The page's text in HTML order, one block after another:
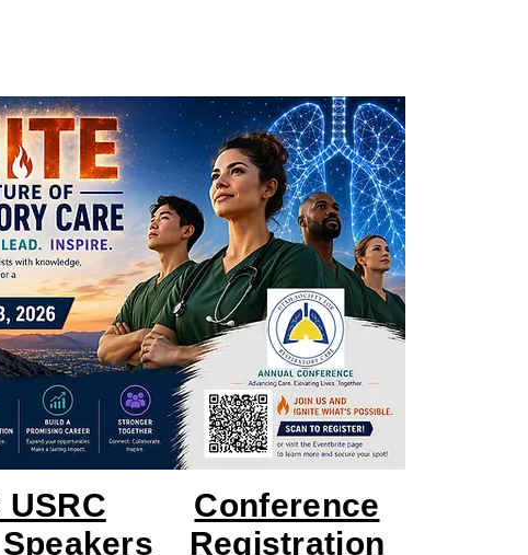
USRC
Conference
Registration